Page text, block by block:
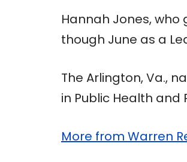
Hannah Jones,
though June as a
The Arlington, Va.,
in Public Health and
More from Warren